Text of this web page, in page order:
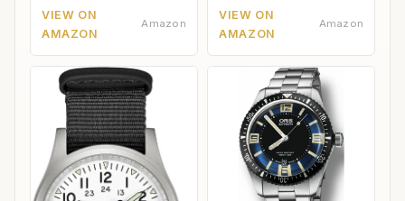
VIEW ON
AMAZON
Amazon
VIEW ON
AMAZON
Amazon